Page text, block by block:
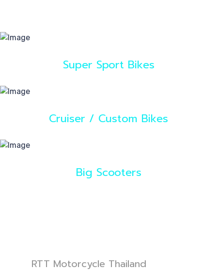
Super Sport Bikes
Cruiser / Custom Bikes
Big Scooters
RTT Motorcycle Thailand